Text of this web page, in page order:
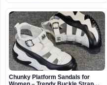
Chunky Platform Sandals for